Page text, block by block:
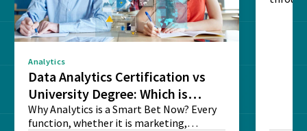
Analytics
Data Analytics Certification vs
University Degree: Which is
Better?
Why Analytics is a Smart Bet Now? Every
function, whether it is marketing,